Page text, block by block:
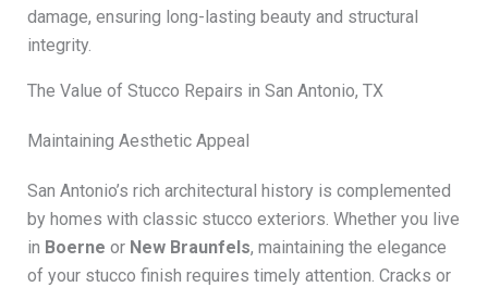
damage, ensuring long-lasting beauty and structural
integrity.
The Value of Stucco Repairs in San Antonio, TX
Maintaining Aesthetic Appeal
San Antonio’s rich architectural history is complemented
by homes with classic stucco exteriors. Whether you live
in Boerne or New Braunfels, maintaining the elegance
of your stucco finish requires timely attention. Cracks or